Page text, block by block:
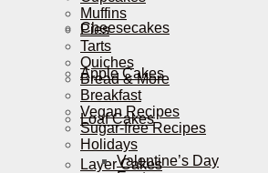
Cheesecakes
Apple Cakes
Loaf Cakes
Layer Cakes
Muffins
Pies
Tarts
Quiches
Bread & More
Breakfast
Vegan Recipes
Sugar-free Recipes
Holidays
Valentine’s Day